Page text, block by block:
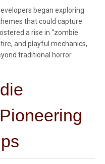
began exploring
that could capture
a rise in “zombie
and playful mechanics,
traditional horror